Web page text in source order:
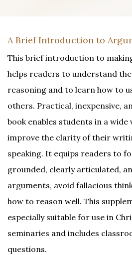
A Brief Introduction to
This brief introduction to
helps readers to understand
reasoning and to learn how to
others. Practical, inexpensive,
book enables students in a
improve the clarity of their
speaking. It equips readers to
grounded, clearly articulated,
arguments, avoid fallacious
how to reason well. This
especially suitable for use in
seminaries and includes
questions.